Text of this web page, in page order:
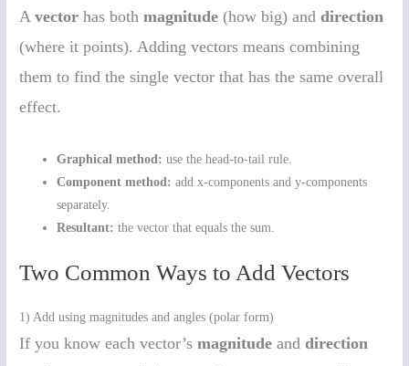
Avector has bothmagnitude (how big) anddirection
(where it points). Adding vectors means combining
them to find the single vector that has the same overall
effect.
Graphical method: use the head-to-tail rule.
Component method: add x-components and y-components
separately.
Resultant: the vector that equals the sum.
Two Common Ways to Add Vectors
1) Add using magnitudes and angles (polar form)
If you know each vector’smagnitude anddirection